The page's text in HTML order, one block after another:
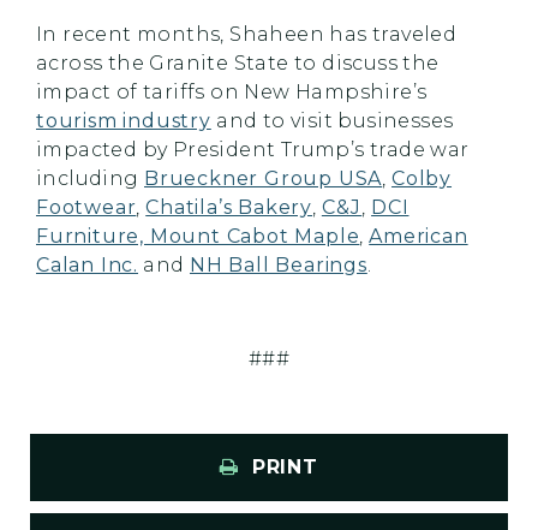
In recent months, Shaheen has traveled
across the Granite State to discuss the
impact of tariffs on New Hampshire’s
tourism industry and to visit businesses
impacted by President Trump’s trade war
including Brueckner Group USA ,Colby
Footwear ,Chatila’s Bakery C&J
DCI
Furniture, Mount Cabot Maple ,American
Calan Inc. and NH Ball Bearings
###
PRINT